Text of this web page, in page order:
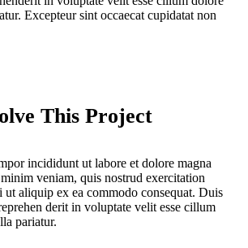
Excepteur sint occaecat cupidatat non
This Project
incididunt ut labore et dolore magna
veniam, quis nostrud exercitation
ut aliquip ex ea commodo consequat. Duis
derit in voluptate velit esse cillum
pariatur.